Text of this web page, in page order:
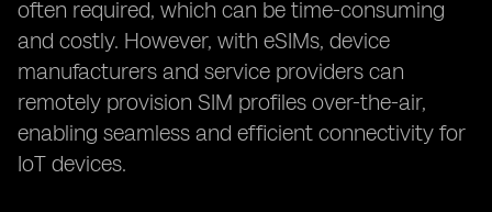
often required, which can be time-consuming
and costly. However, with eSIMs, device
manufacturers and service providers can
remotely provision SIM profiles over-the-air,
enabling seamless and efficient connectivity for
IoT devices.